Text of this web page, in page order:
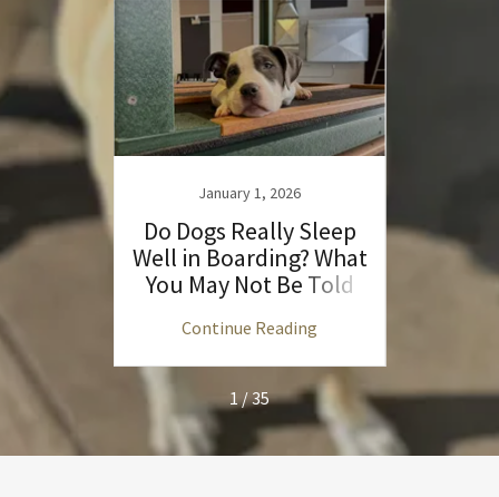
of
January 1, 2026
Do Dogs Really Sleep
Well in Boarding? What
You May Not Be Told
Continue Reading
1 / 35